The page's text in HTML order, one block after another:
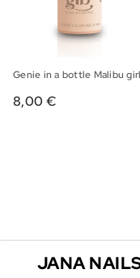
Genie in a bottle Malibu
8,00 €
JANA